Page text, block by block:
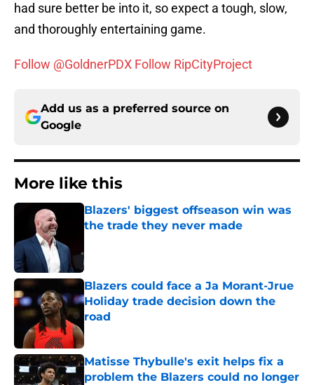
had sure better be into it, so expect a tough, slow,
and thoroughly entertaining game.
Follow @GoldnerPDX Follow RipCityProject
Add us as a preferred source on
Google
More like this
Blazers' biggest offseason win was
the trade they never made
Blazers could face a Ja Morant-Jrue
Holiday trade decision down the
road
Matisse Thybulle's exit helps fix a
problem the Blazers could no longer